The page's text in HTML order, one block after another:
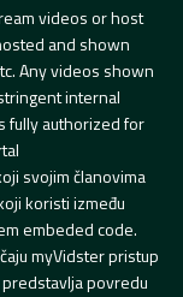
videos or host
and shown
Any videos shown
internal
fully authorized for
svojim članovima
koristi između
embeded code.
myVidster pristup
povredu